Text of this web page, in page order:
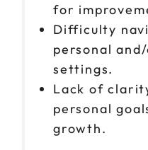
for
Difficulty
personal
settings.
Lack of
personal
growth.